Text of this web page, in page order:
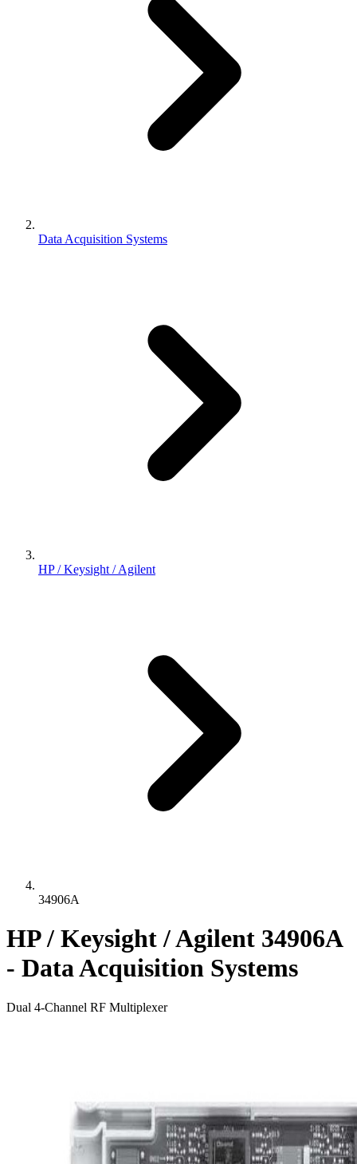
Data Acquisition Systems
HP / Keysight / Agilent
34906A
HP / Keysight / Agilent 34906A
- Data Acquisition Systems
Dual 4-Channel RF Multiplexer